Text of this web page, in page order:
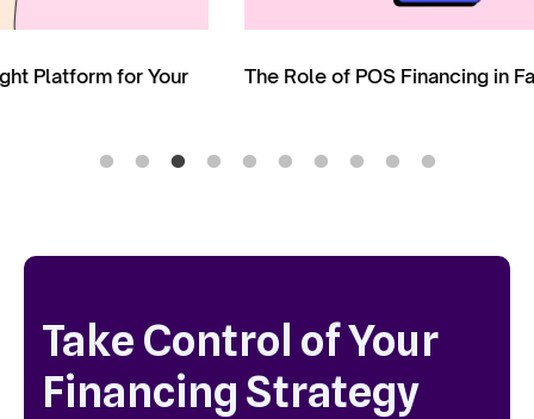
The Role of POS Financing in Facilitating Upselling
Take Control of Your
Financing Strategy